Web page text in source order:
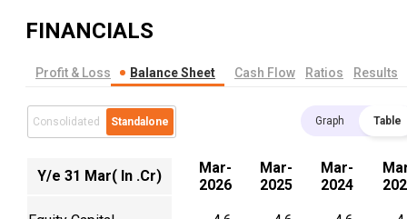
FINANCIALS
Profit & Loss Balance Sheet Cash Flow Ratios Results
Consolidated Standalone Graph Table
Y/e 31 Mar( In .Cr)
Mar-
2026
Mar-
2025
Mar-
2024